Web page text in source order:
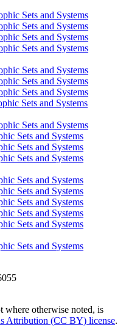
Sets and Systems
Sets and Systems
Sets and Systems
Sets and Systems
Sets and Systems
Sets and Systems
Sets and Systems
Sets and Systems
Sets and Systems
Sets and Systems
Sets and Systems
Sets and Systems
Sets and Systems
Sets and Systems
Sets and Systems
Sets and Systems
Sets and Systems
Sets and Systems
where otherwise noted, is
Attribution (CC BY) license.